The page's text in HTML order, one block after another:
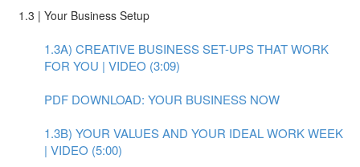
1.3 | Your Business Setup
1.3A) CREATIVE BUSINESS SET-UPS THAT WORK
FOR YOU | VIDEO (3:09)
PDF DOWNLOAD: YOUR BUSINESS NOW
1.3B) YOUR VALUES AND YOUR IDEAL WORK WEEK
| VIDEO (5:00)